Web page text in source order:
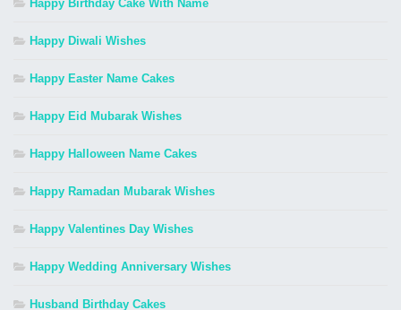
Happy Birthday Cake With Name
Happy Diwali Wishes
Happy Easter Name Cakes
Happy Eid Mubarak Wishes
Happy Halloween Name Cakes
Happy Ramadan Mubarak Wishes
Happy Valentines Day Wishes
Happy Wedding Anniversary Wishes
Husband Birthday Cakes